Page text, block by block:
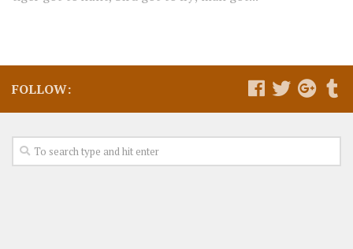
FOLLOW: